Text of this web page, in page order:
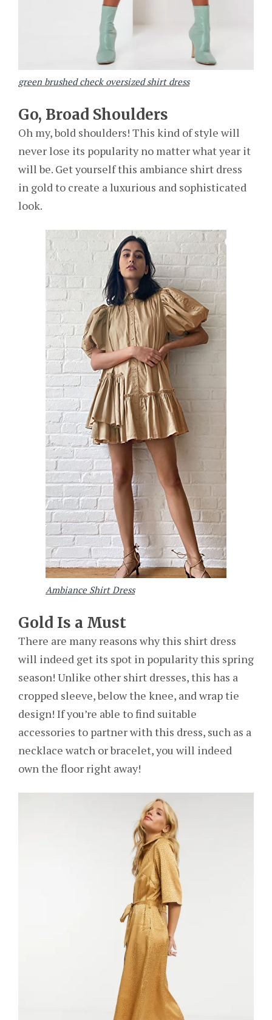
green brushed check oversized shirt dress
Go, Broad Shoulders
Oh my, bold shoulders! This kind of style will
never lose its popularity no matter what year it
will be. Get yourself this ambiance shirt dress
in gold to create a luxurious and sophisticated
look.
Ambiance Shirt Dress
Gold Is a Must
There are many reasons why this shirt dress
will indeed get its spot in popularity this spring
season! Unlike other shirt dresses, this has a
cropped sleeve, below the knee, and wrap tie
design! If you’re able to find suitable
accessories to partner with this dress, such as a
necklace watch or bracelet, you will indeed
own the floor right away!